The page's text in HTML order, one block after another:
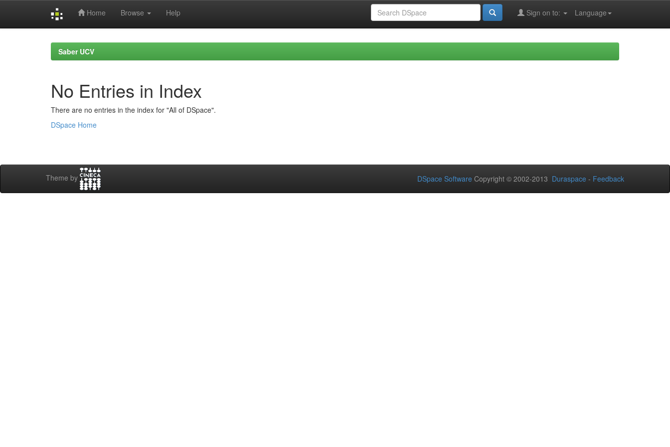
Home Browse Help Language
Sign on to:
Saber UCV
No Entries in Index
There are no entries in the index for "All of DSpace".
DSpace Home
Theme by DSpace Software Copyright © 2002-2013 Duraspace - Feedback